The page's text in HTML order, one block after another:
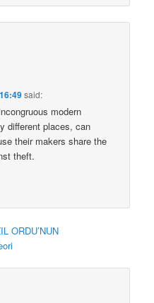
said:
modern
different places, can
their makers share the
theft.
ORDU’NUN